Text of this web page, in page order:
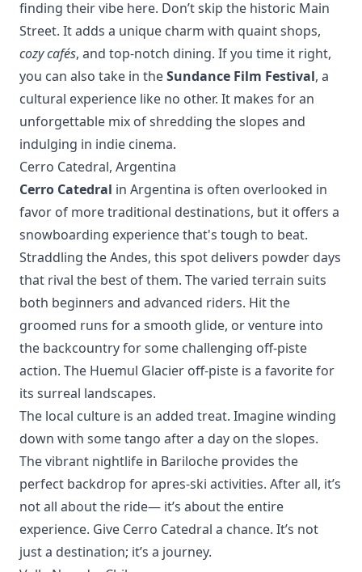
finding their vibe here. Don’t skip the historic Main
Street. It adds a unique charm with quaint shops,
cozy cafés, and top-notch dining. If you time it right,
you can also take in theSundance Film Festival, a
cultural experience like no other. It makes for an
unforgettable mix of shredding the slopes and
indulging in indie cinema.
Cerro Catedral, Argentina
Cerro Catedral in Argentina is often overlooked in
favor of more traditional destinations, but it offers a
snowboarding experience that's tough to beat.
Straddling the Andes, this spot delivers powder days
that rival the best of them. The varied terrain suits
both beginners and advanced riders. Hit the
groomed runs for a smooth glide, or venture into
the backcountry for some challenging off-piste
action. The Huemul Glacier off-piste is a favorite for
its surreal landscapes.
The local culture is an added treat. Imagine winding
down with some tango after a day on the slopes.
The vibrant nightlife in Bariloche provides the
perfect backdrop for apres-ski activities. After all, it’s
not all about the ride— it’s about the entire
experience. Give Cerro Catedral a chance. It’s not
just a destination; it’s a journey.